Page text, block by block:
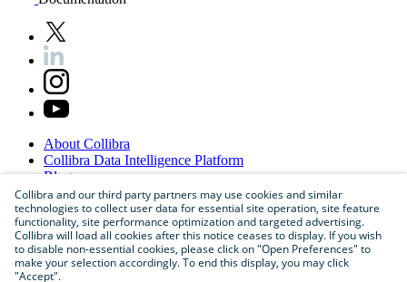
About Collibra
Collibra Data Intelligence Platform
Blog
Careers
PartnerProgram
Contactus
Sitemap
Collibra and our third party partners may use cookies and similar
technologies to collect user data for essential site operation, site feature
functionality, site performance optimization and targeted advertising.
Collibra will load all cookies after this notice ceases to display. If you wish
to disable non-essential cookies, please click on "Open Preferences" to
make your selection accordingly. To end this display, you may click
"Accept".